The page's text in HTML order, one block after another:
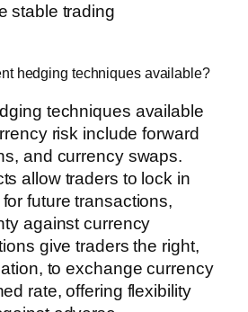
stable trading
hedging techniques available?
techniques available
risk include forward
and currency swaps.
allow traders to lock in
future transactions,
against currency
give traders the right,
to exchange currency
rate, offering flexibility